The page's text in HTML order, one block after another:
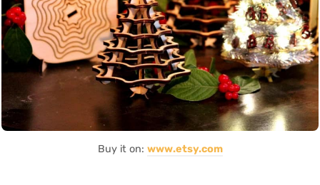
Buy it on: www.etsy.com